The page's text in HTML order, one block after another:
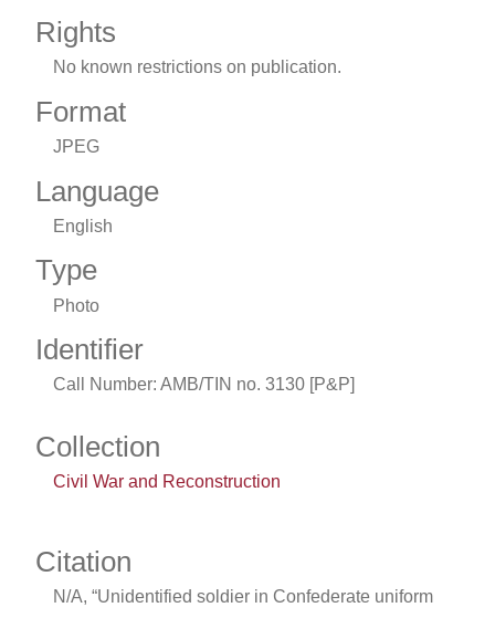
Rights
No known restrictions on publication.
Format
JPEG
Language
English
Type
Photo
Identifier
Call Number: AMB/TIN no. 3130 [P&P]
Collection
Civil War and Reconstruction
Citation
N/A, “Unidentified soldier in Confederate uniform